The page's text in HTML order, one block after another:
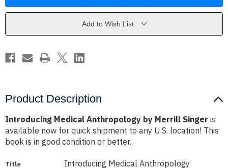
Merrill
Merrill
Add to Wish List
Product Description
Introducing Medical Anthropology by Merrill Singer is
available now for quick shipment to any U.S. location! This
book is in good condition or better.
Title Introducing Medical Anthropology